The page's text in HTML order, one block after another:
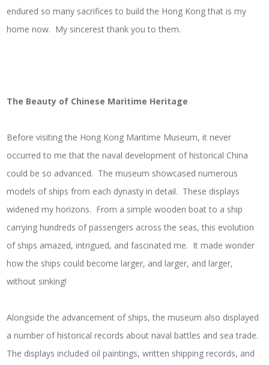
endured so many sacrifices to build the Hong Kong that is my
home now. My sincerest thank you to them.
The Beauty of Chinese Maritime Heritage
Before visiting the Hong Kong Maritime Museum, it never
occurred to me that the naval development of historical China
could be so advanced. The museum showcased numerous
models of ships from each dynasty in detail. These displays
widened my horizons. From a simple wooden boat to a ship
carrying hundreds of passengers across the seas, this evolution
of ships amazed, intrigued, and fascinated me. It made wonder
how the ships could become larger, and larger, and larger,
without sinking!
Alongside the advancement of ships, the museum also displayed
a number of historical records about naval battles and sea trade.
The displays included oil paintings, written shipping records, and